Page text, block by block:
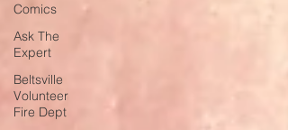
Comics
Ask The
Expert
Beltsville
Volunteer
Fire Dept